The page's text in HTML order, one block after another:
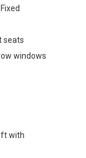
seats
windows
with